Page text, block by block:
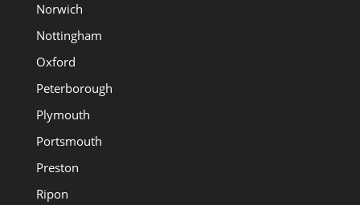
Norwich
Nottingham
Oxford
Peterborough
Plymouth
Portsmouth
Preston
Ripon